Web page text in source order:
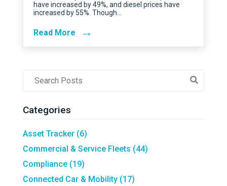
have increased by 49%, and diesel prices have
increased by 55%. Though…
Read More →
Post
Categories
Asset Tracker (6)
Commercial & Service Fleets (44)
Compliance (19)
Connected Car & Mobility (17)